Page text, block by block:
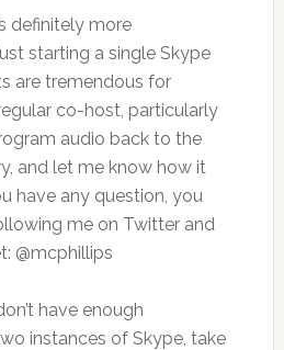
definitely more
starting a single Skype
are tremendous for
co-host, particularly
audio back to the
and let me know how it
have any question, you
me on Twitter and
@mcphillips
have enough
instances of Skype, take